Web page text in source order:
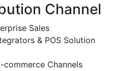
Channel
Sales
& POS Solution
commerce Channels